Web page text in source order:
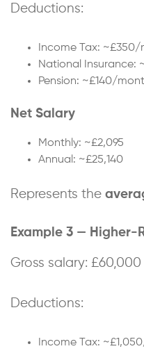
Deductions:
Income Tax: ~£350/
National Insurance:
Pension: ~£140/
Net Salary
Monthly: ~£2,095
Annual: ~£25,140
Represents the
Example 3 — Higher-
Gross salary: £60,000
Deductions:
Income Tax: